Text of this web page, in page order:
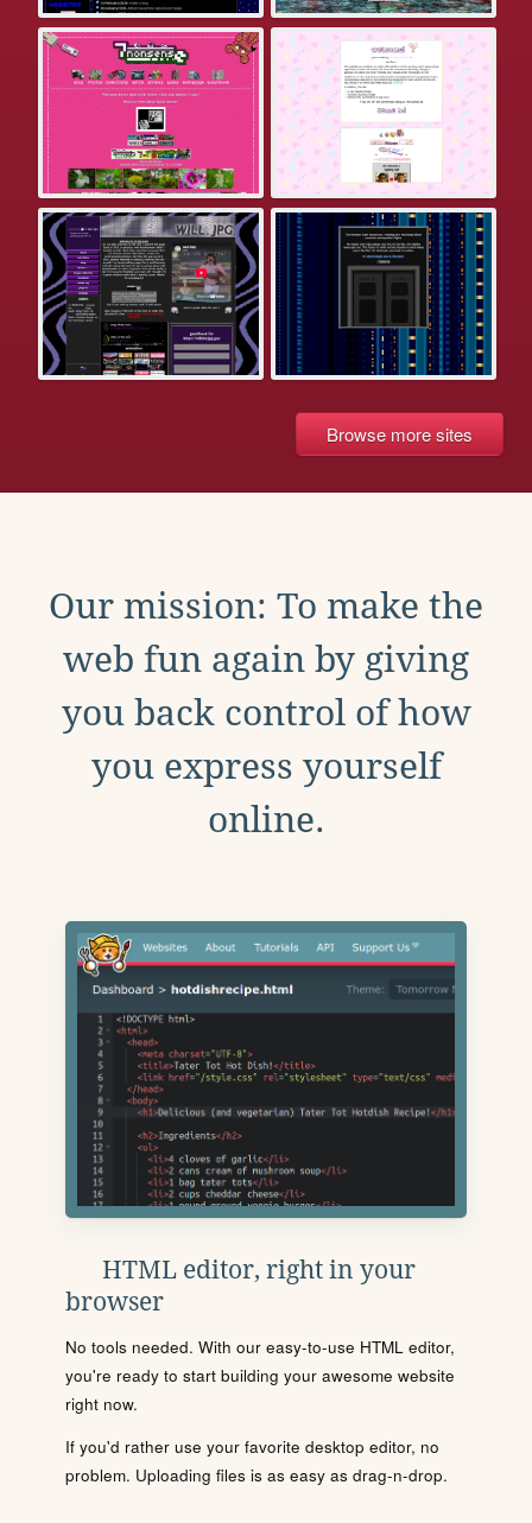
Browse more sites
Our mission: To make the
web fun again by giving
you back control of how
you express yourself
online.
HTML editor, right in your
browser
No tools needed. With our easy-to-use HTML editor,
you're ready to start building your awesome website
right now.
If you'd rather use your favorite desktop editor, no
problem. Uploading files is as easy as drag-n-drop.